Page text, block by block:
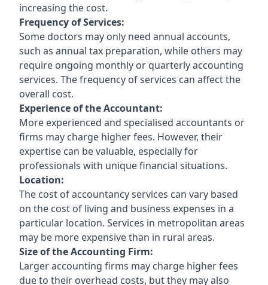
increasing the cost.
Frequency of Services:
Some doctors may only need annual accounts,
such as annual tax preparation, while others may
require ongoing monthly or quarterly accounting
services. The frequency of services can affect the
overall cost.
Experience of the Accountant:
More experienced and specialised accountants or
firms may charge higher fees. However, their
expertise can be valuable, especially for
professionals with unique financial situations.
Location:
The cost of accountancy services can vary based
on the cost of living and business expenses in a
particular location. Services in metropolitan areas
may be more expensive than in rural areas.
Size of the Accounting Firm:
Larger accounting firms may charge higher fees
due to their overhead costs, but they may also